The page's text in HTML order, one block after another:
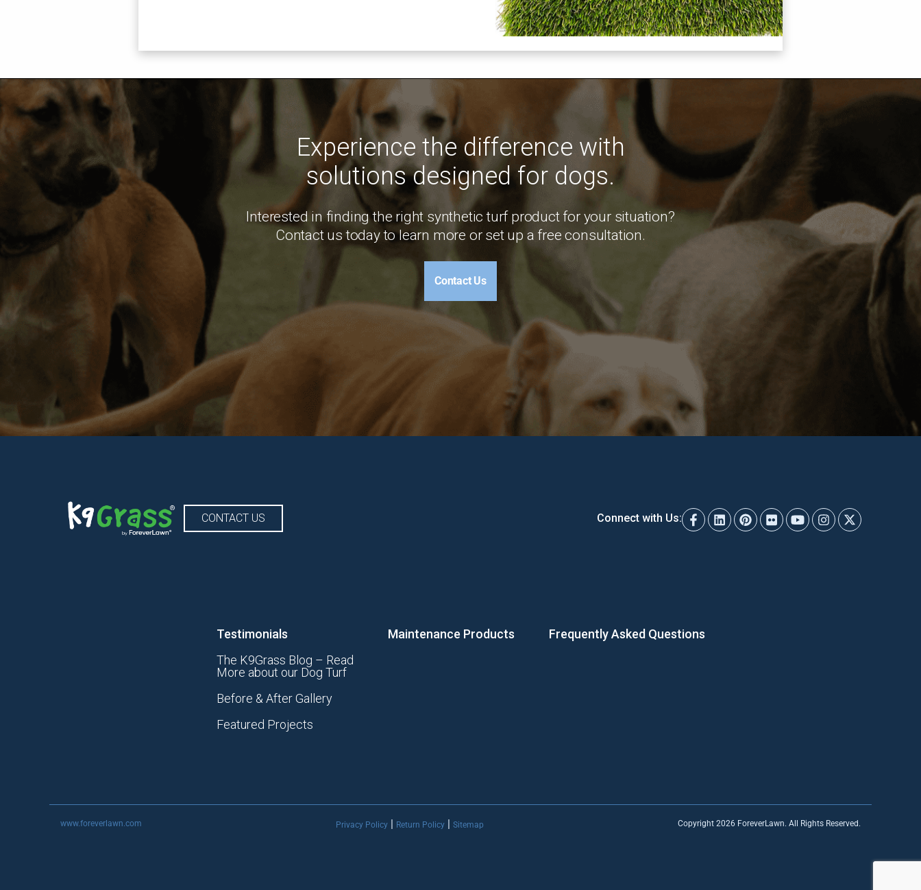
Experience the difference with
solutions designed for dogs.
Interested in finding the right synthetic turf product for your situation?
Contact us today to learn more or set up a free consultation.
Contact Us
CONTACT US Connect with Us:
Testimonials
The K9Grass Blog – Read
More about our Dog Turf
Before & After Gallery
Featured Projects
Maintenance Products Frequently Asked Questions
Copyright 2026 ForeverLawn. All Rights Reserved.
Privacy Policy | Return Policy | Sitemap
www.foreverlawn.com